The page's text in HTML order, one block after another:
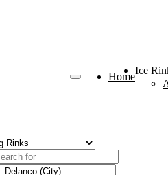
Home
Ice